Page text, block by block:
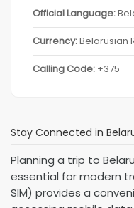
Official Language:
Currency:Belarusian
Calling Code: +375
Stay Connected in
Planning a trip to
essential for modern
SIM) provides a